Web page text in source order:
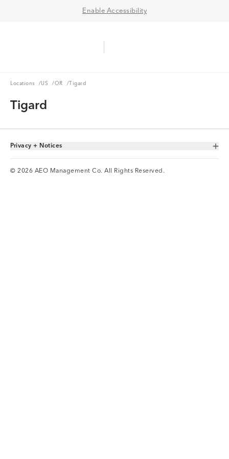
Enable Accessibility
Locations
Locations /US
US /OR
OR / Tigard
Tigard
Toggle Accordion
Privacy + Notices
© 2026 AEO Management Co. All Rights Reserved.